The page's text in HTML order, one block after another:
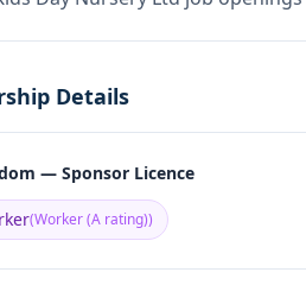
Details
— Sponsor Licence
(Worker (A rating))